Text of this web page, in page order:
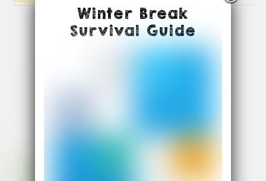
Winter Break
Survival Guide